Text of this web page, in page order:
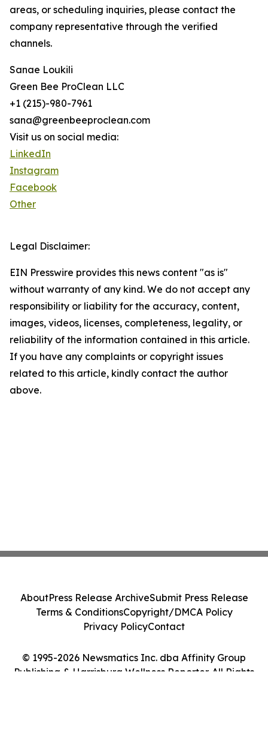
areas, or scheduling inquiries, please contact the
company representative through the verified
channels.
Sanae Loukili
Green Bee ProClean LLC
+1 (215)-980-7961
sana@greenbeeproclean.com
Visit us on social media:
LinkedIn
Instagram
Facebook
Other
Legal Disclaimer:
EIN Presswire provides this news content "as is"
without warranty of any kind. We do not accept any
responsibility or liability for the accuracy, content,
images, videos, licenses, completeness, legality, or
reliability of the information contained in this article.
If you have any complaints or copyright issues
related to this article, kindly contact the author
above.
© 1995-2026 Newsmatics Inc. dba Affinity Group
Publishing & Harrisburg Wellness Reporter. All Rights
AboutPress Release ArchiveSubmit Press Release
Terms & ConditionsCopyright/DMCA Policy
Privacy PolicyContact